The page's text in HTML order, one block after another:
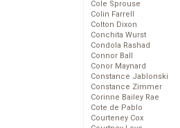
Cole Sprouse
Colin Farrell
Colton Dixon
Conchita Wurst
Condola Rashad
Connor Ball
Conor Maynard
Constance Jablonski
Constance Zimmer
Corinne Bailey Rae
Cote de Pablo
Courteney Cox